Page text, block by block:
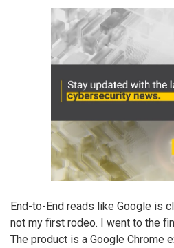
End-to-End reads like Google is
not my first rodeo. I went to the
The product is a Google Chrome